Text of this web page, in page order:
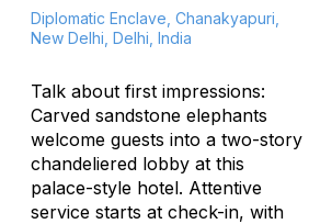
Diplomatic Enclave, Chanakyapuri,
New Delhi, Delhi, India
Talk about first impressions:
Carved sandstone elephants
welcome guests into a two-story
chandeliered lobby at this
palace-style hotel. Attentive
service starts at check-in, with